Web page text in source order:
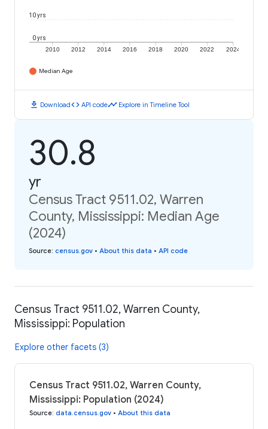
2010 2012 2014 2016 2018 2020 2022 2024
0 yrs
10 yrs
Median Age
download Downloadcode API codetimeline Explore in Timeline Tool
30.8
yr
Census Tract 9511.02, Warren
County, Mississippi: Median Age
(2024)
Source: census.gov • About this data • API code
Census Tract 9511.02, Warren County,
Mississippi: Population
Explore other facets (3)
Census Tract 9511.02, Warren County,
Mississippi: Population (2024)
Source: data.census.gov • About this data